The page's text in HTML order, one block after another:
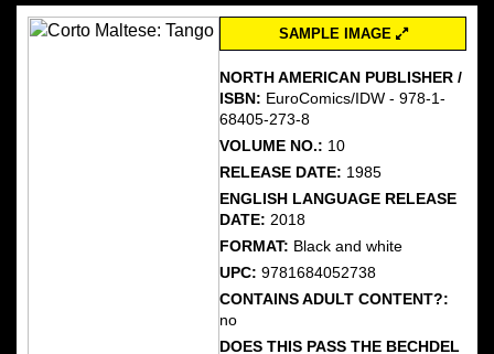
SAMPLE IMAGE
NORTH AMERICAN PUBLISHER /
ISBN: EuroComics/IDW - 978-1-
68405-273-8
VOLUME NO.: 10
RELEASE DATE: 1985
ENGLISH LANGUAGE RELEASE
DATE: 2018
FORMAT: Black and white
UPC:9781684052738
CONTAINS ADULT CONTENT?:
no
DOES THIS PASS THE BECHDEL